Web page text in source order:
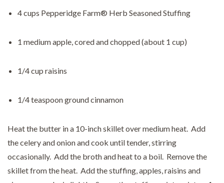
4 cups Pepperidge Farm® Herb Seasoned Stuffing
1 medium apple, cored and chopped (about 1 cup)
1/4 cup raisins
1/4 teaspoon ground cinnamon
Heat the butter in a 10-inch skillet over medium heat. Add
the celery and onion and cook until tender, stirring
occasionally. Add the broth and heat to a boil. Remove the
skillet from the heat. Add the stuffing, apples, raisins and